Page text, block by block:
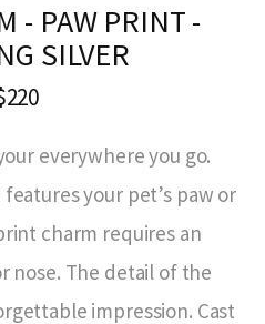
- PAW PRINT -
SILVER
everywhere you go.
your pet’s paw or
charm requires an
nose. The detail of the
impression. Cast